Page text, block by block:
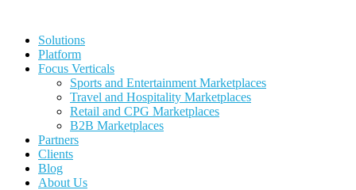
contentSolutions
Platform
Focus Verticals
Sports and Entertainment Marketplaces
Travel and Hospitality Marketplaces
Retail and CPG Marketplaces
B2B Marketplaces
Partners
Clients
Blog
About Us